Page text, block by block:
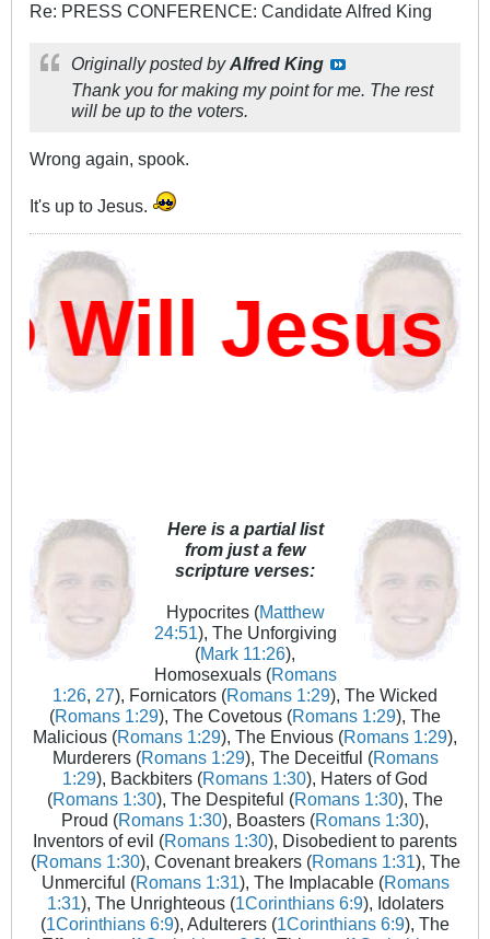
Re: PRESS CONFERENCE: Candidate Alfred King
Originally posted byAlfred King
Thank you for making my point for me. The rest
will be up to the voters.
Wrong again, spook.
It's up to Jesus.
Jesus
Here is a partial list
from just a few
scripture verses:
Hypocrites (Matthew
24:51), The Unforgiving
(Mark 11:26),
Homosexuals (Romans
1:26, 27), Fornicators (Romans 1:29), The Wicked
(Romans 1:29), The Covetous (Romans 1:29), The
Malicious (Romans 1:29), The Envious (Romans 1:29),
Murderers (Romans 1:29), The Deceitful (Romans
1:29), Backbiters (Romans 1:30), Haters of God
(Romans 1:30), The Despiteful (Romans 1:30), The
Proud (Romans 1:30), Boasters (Romans 1:30),
Inventors of evil (Romans 1:30), Disobedient to parents
(Romans 1:30), Covenant breakers (Romans 1:31), The
Unmerciful (Romans 1:31), The Implacable (Romans
1:31), The Unrighteous (1Corinthians 6:9), Idolaters
(1Corinthians 6:9), Adulterers (1Corinthians 6:9), The